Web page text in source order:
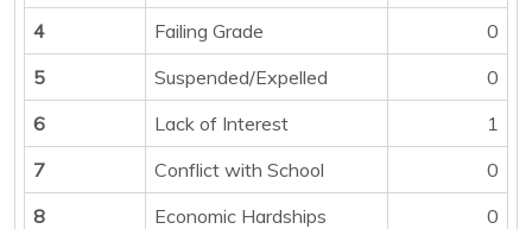
4 Failing Grade
0
5
Suspended/Expelled
0
6
Lack of Interest
1
7
Conflict with School
0
8
Economic Hardships
0